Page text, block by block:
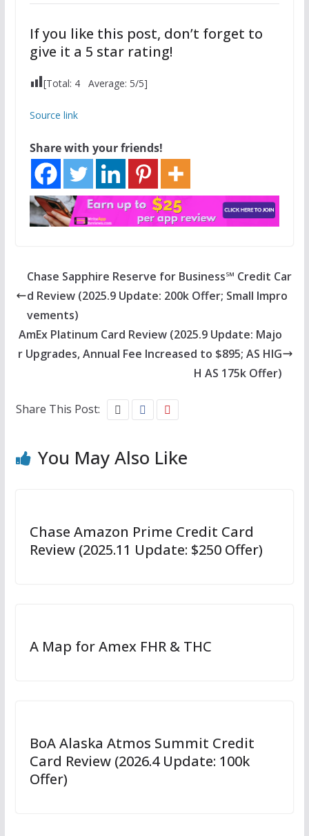
If you like this post, don’t forget to
give it a 5 star rating!
[Total: 4Average: 5/5]
Source link
Share with your friends!
Chase Sapphire Reserve for Business℠ Credit Car
d Review (2025.9 Update: 200k Offer; Small Impro
vements)
AmEx Platinum Card Review (2025.9 Update: Majo
r Upgrades, Annual Fee Increased to $895; AS HIG
H AS 175k Offer)
Share This Post:
You May Also Like
Chase Amazon Prime Credit Card
Review (2025.11 Update: $250 Offer)
A Map for Amex FHR & THC
BoA Alaska Atmos Summit Credit
Card Review (2026.4 Update: 100k
Offer)